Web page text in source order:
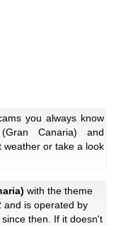
you always know
Canaria) and
weather or take a look
with the theme
and is operated by
since then. If it doesn't